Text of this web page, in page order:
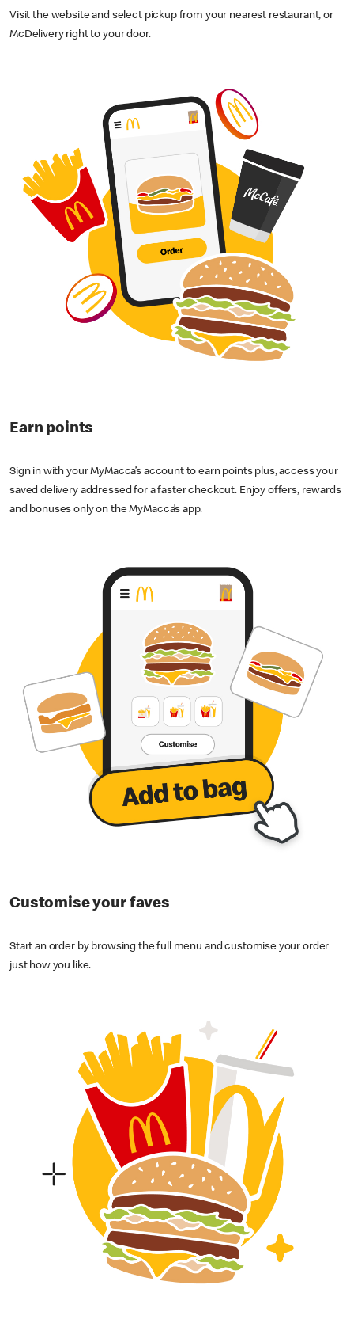
Visit the website and select pickup from your nearest restaurant, or
McDelivery right to your door.
Earn points
Sign in with your MyMacca’s account to earn points plus, access your
saved delivery addressed for a faster checkout. Enjoy offers, rewards
and bonuses only on the MyMacca’s app.
Customise your faves
Start an order by browsing the full menu and customise your order
just how you like.